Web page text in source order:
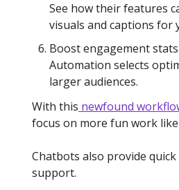
See how their features
visuals and captions for
Boost engagement
Automation selects
larger audiences.
With this newfound
focus on more fun work
Chatbots also provide
support.